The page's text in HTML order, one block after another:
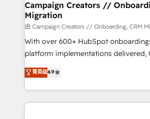
infrastructure to life. Our
keeps you in control whilst we plan
route to your revenue goals. We have successfully
supported over 500 organisations
implementation, optimisation,
methodology will ensure that you
deployment experience possible.
Campaign Creators //
Migration
由 Campaign Creators // Onboarding, CRM
With over 600+ HubSpot
platform implementations delivered,
Elite Solutions Partner for businesses
migrate, replatform, and scale
in high-impact CRM and CMS
onboarding from platforms like
菁英级4.9